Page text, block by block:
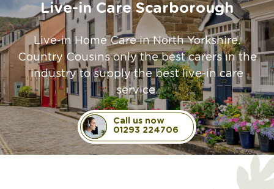
Live-in Care Scarborough
Live-in Home Care in North Yorkshire.
Country Cousins only the best carers in the
industry to supply the best live-in care
service.
Call us now
01293 224706